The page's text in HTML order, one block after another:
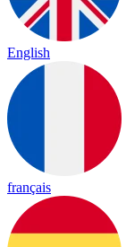
English
français